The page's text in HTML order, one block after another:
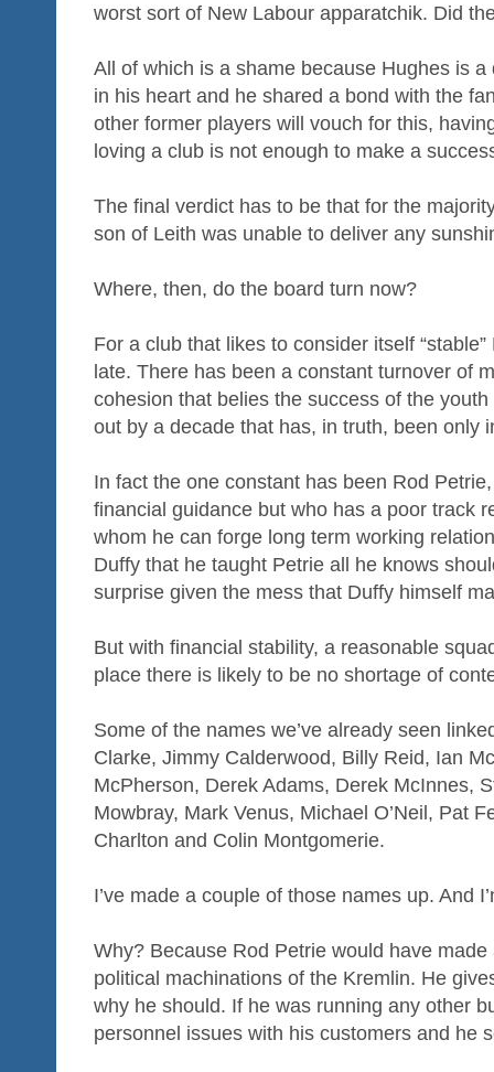
worst sort of New Labour apparatchik. Did
All of which is a shame because Hughes is
in his heart and he shared a bond with the
other former players will vouch for this,
loving a club is not enough to make a
The final verdict has to be that for the
son of Leith was unable to deliver any
Where, then, do the board turn now?
For a club that likes to consider itself
late. There has been a constant turnover of
cohesion that belies the success of the
out by a decade that has, in truth, been only
In fact the one constant has been Rod
financial guidance but who has a poor track
whom he can forge long term working
Duffy that he taught Petrie all he knows
surprise given the mess that Duffy himself
But with financial stability, a reasonable
place there is likely to be no shortage of
Some of the names we’ve already seen
Clarke, Jimmy Calderwood, Billy Reid, Ian
McPherson, Derek Adams, Derek McInnes,
Mowbray, Mark Venus, Michael O’Neil, Pat
Charlton and Colin Montgomerie.
I’ve made a couple of those names up. And
Why? Because Rod Petrie would have
political machinations of the Kremlin. He
why he should. If he was running any other
personnel issues with his customers and he